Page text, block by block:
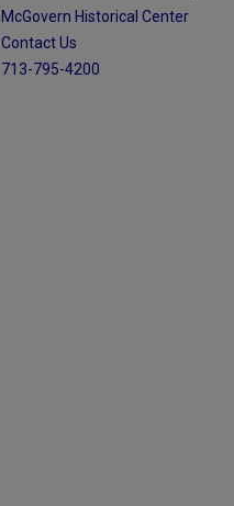
McGovern Historical Center
Contact Us
713-795-4200